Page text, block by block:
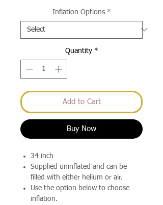
Inflation Options *
Quantity *
Add to Cart
Buy Now
34 inch
Supplied uninflated and can be
filled with either helium or air.
Use the option below to choose
inflation.